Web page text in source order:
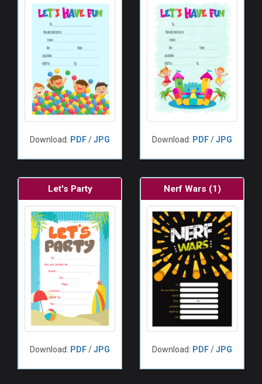
Download: PDF/JPG Download: PDF/JPG
Let's Party
Download: PDF/JPG
Nerf Wars (1)
Download: PDF/JPG